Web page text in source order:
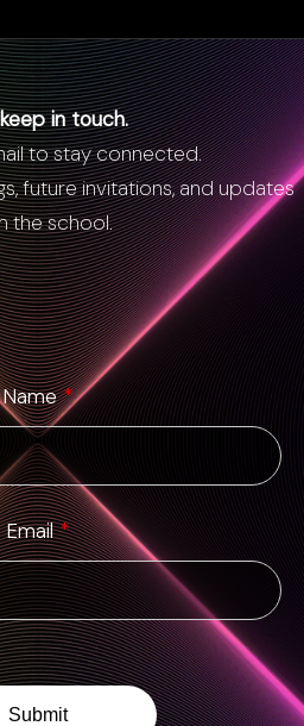
in touch.
to stay connected.
future invitations, and updates
the school.
Name*
Email*